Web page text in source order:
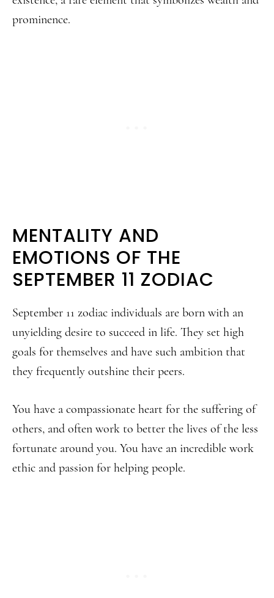
prominence.
MENTALITY AND
EMOTIONS OF THE
SEPTEMBER 11 ZODIAC
September 11 zodiac individuals are born with an
unyielding desire to succeed in life. They set high
goals for themselves and have such ambition that
they frequently outshine their peers.
You have a compassionate heart for the suffering of
others, and often work to better the lives of the less
fortunate around you. You have an incredible work
ethic and passion for helping people.